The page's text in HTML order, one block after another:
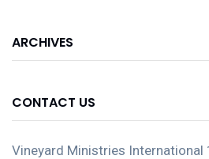
ARCHIVES
CONTACT US
Vineyard Ministries International